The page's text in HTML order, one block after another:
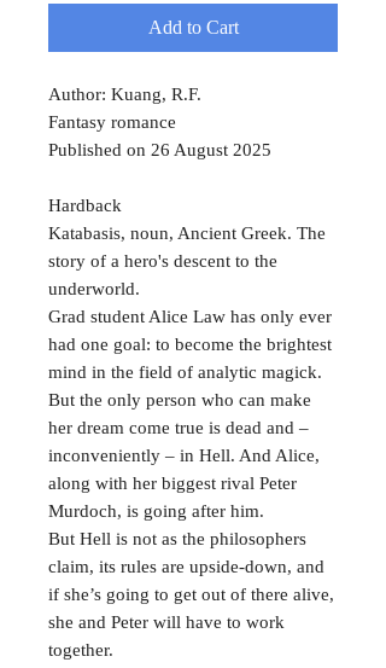
Add to Cart
Author: Kuang, R.F.
Fantasy romance
Published on 26 August 2025
Hardback
Katabasis, noun, Ancient Greek. The
story of a hero's descent to the
underworld.
Grad student Alice Law has only ever
had one goal: to become the brightest
mind in the field of analytic magick.
But the only person who can make
her dream come true is dead and –
inconveniently – in Hell. And Alice,
along with her biggest rival Peter
Murdoch, is going after him.
But Hell is not as the philosophers
claim, its rules are upside-down, and
if she’s going to get out of there alive,
she and Peter will have to work
together.